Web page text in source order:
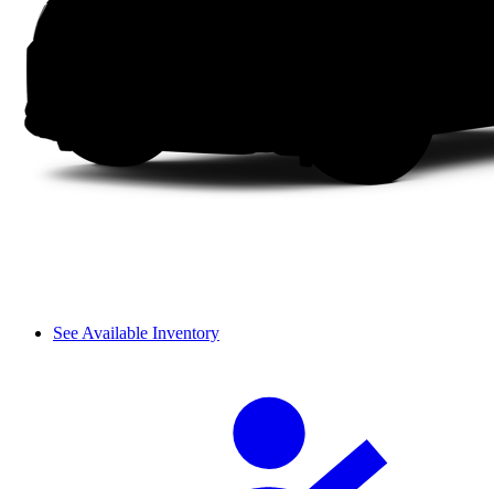
See Available Inventory